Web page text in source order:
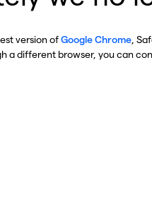
version ofGoogle Chrome ,
a different browser, you can